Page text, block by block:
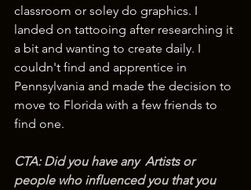
classroom or soley do graphics. I
landed on tattooing after researching it
a bit and wanting to create daily. I
couldn't find and apprentice in
Pennsylvania and made the decision to
move to Florida with a few friends to
find one.
CTA: Did you have any  Artists or
people who influenced you that you